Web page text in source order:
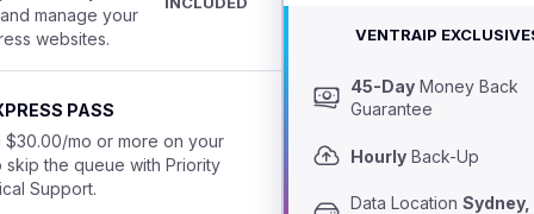
manage your
websites.
PASS
$30.00/mo or more on your
skip the queue with Priority
Support.
VENTRAIP
45-Day Money Back
Guarantee
Hourly Back-Up
Data Location Sydney,